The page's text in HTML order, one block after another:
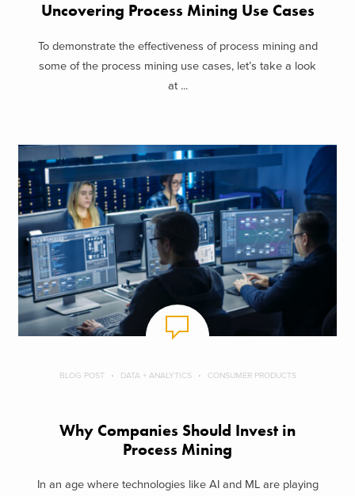
Uncovering Process Mining Use Cases
To demonstrate the effectiveness of process mining and
some of the process mining use cases, let’s take a look
at ...
BLOG POST DATA + ANALYTICS CONSUMER PRODUCTS
Why Companies Should Invest in
Process Mining
In an age where technologies like AI and ML are playing